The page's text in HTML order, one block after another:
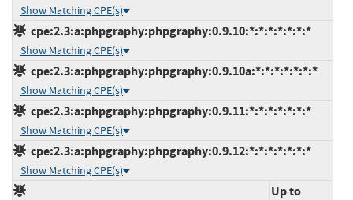
Show Matching CPE(s)
cpe:2.3:a:phpgraphy:phpgraphy:0.9.10:*:*:*:*:*:*:*
Show Matching CPE(s)
cpe:2.3:a:phpgraphy:phpgraphy:0.9.10a:*:*:*:*:*:*:*
Show Matching CPE(s)
cpe:2.3:a:phpgraphy:phpgraphy:0.9.11:*:*:*:*:*:*:*
Show Matching CPE(s)
cpe:2.3:a:phpgraphy:phpgraphy:0.9.12:*:*:*:*:*:*:*
Show Matching CPE(s)
Up to